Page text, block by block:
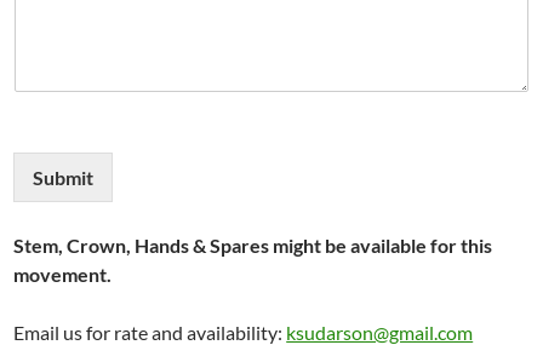
Submit
Stem, Crown, Hands & Spares might be available for this
movement.
Email us for rate and availability: ksudarson@gmail.com